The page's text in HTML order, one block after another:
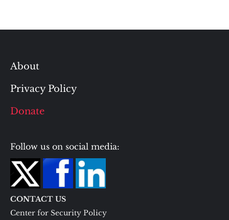
About
Privacy Policy
Donate
Follow us on social media:
CONTACT US
Center for Security Policy